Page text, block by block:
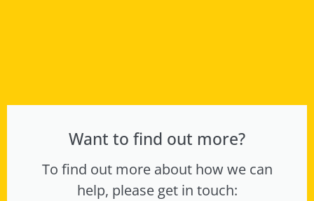
Want to find out more?
To find out more about how we can
help, please get in touch: